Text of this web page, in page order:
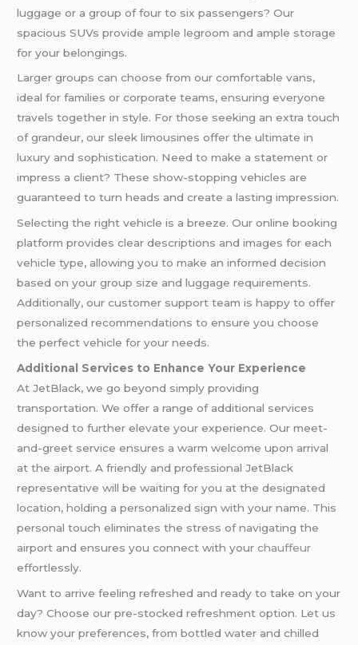
luggage or a group of four to six passengers? Our
spacious SUVs provide ample legroom and ample storage
for your belongings.
Larger groups can choose from our comfortable vans,
ideal for families or corporate teams, ensuring everyone
travels together in style. For those seeking an extra touch
of grandeur, our sleek limousines offer the ultimate in
luxury and sophistication. Need to make a statement or
impress a client? These show-stopping vehicles are
guaranteed to turn heads and create a lasting impression.
Selecting the right vehicle is a breeze. Our online booking
platform provides clear descriptions and images for each
vehicle type, allowing you to make an informed decision
based on your group size and luggage requirements.
Additionally, our customer support team is happy to offer
personalized recommendations to ensure you choose
the perfect vehicle for your needs.
Additional Services to Enhance Your Experience
At JetBlack, we go beyond simply providing
transportation. We offer a range of additional services
designed to further elevate your experience. Our meet-
and-greet service ensures a warm welcome upon arrival
at the airport. A friendly and professional JetBlack
representative will be waiting for you at the designated
location, holding a personalized sign with your name. This
personal touch eliminates the stress of navigating the
airport and ensures you connect with yourchauffeur
effortlessly.
Want to arrive feeling refreshed and ready to take on your
day? Choose our pre-stocked refreshment option. Let us
know your preferences, from bottled water and chilled